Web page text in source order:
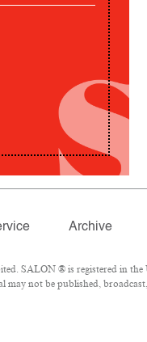
Archive
SALON ® is registered in the
may not be published,